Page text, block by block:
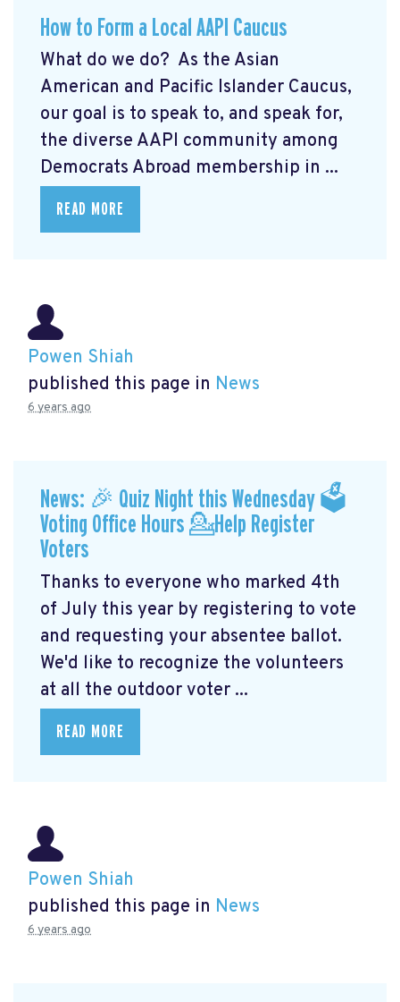
How to Form a Local AAPI Caucus
What do we do? As the Asian
American and Pacific Islander Caucus,
our goal is to speak to, and speak for,
the diverse AAPI community among
Democrats Abroad membership in ...
READ MORE
Powen Shiah
published this page in News
6 years ago
News: 🎉 Quiz Night this Wednesday 🗳
Voting Office Hours 💁Help Register
Voters
Thanks to everyone who marked 4th
of July this year by registering to vote
and requesting your absentee ballot.
We'd like to recognize the volunteers
at all the outdoor voter ...
READ MORE
Powen Shiah
published this page in News
6 years ago